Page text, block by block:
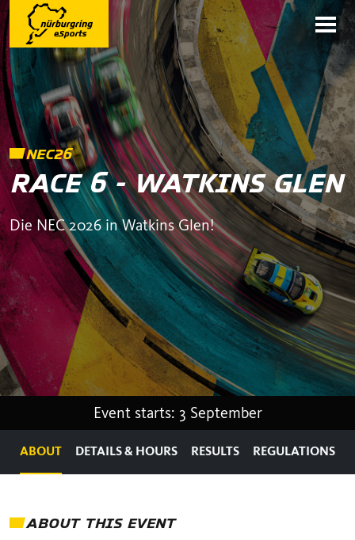
NEC26
RACE 6 - WATKINS GLEN
Die NEC 2026 in Watkins Glen!
Event starts: 3 September
ABOUT DETAILS & HOURS RESULTS REGULATIONS
ABOUT THIS EVENT